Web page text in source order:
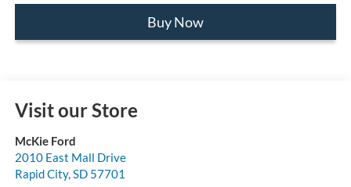
Buy Now
Visit our Store
McKie Ford
2010 East Mall Drive
Rapid City, SD 57701